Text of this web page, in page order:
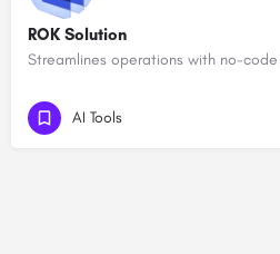
ROK Solution
Streamlines operations with no-
AI Tools